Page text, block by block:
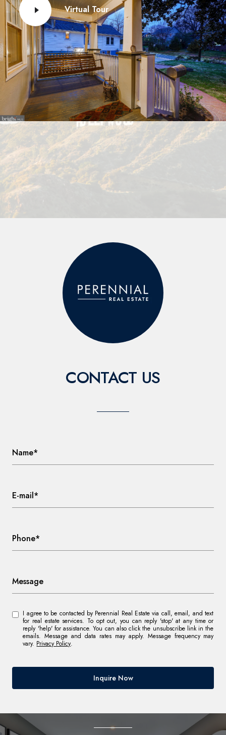
Virtual Tour
CONTACT US
Name*
E-mail*
Phone*
Message
I agree to be contacted by Perennial Real Estate via call, email, and text
for real estate services. To opt out, you can reply 'stop' at any time or
reply 'help' for assistance. You can also click the unsubscribe link in the
emails. Message and data rates may apply. Message frequency may
vary. Privacy Policy.
Inquire Now